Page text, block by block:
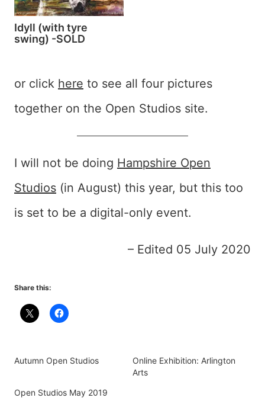
Idyll (with tyre
swing) -SOLD
or click here to see all four pictures
together on the Open Studios site.
I will not be doing Hampshire Open
Studios (in August) this year, but this too
is set to be a digital-only event.
– Edited 05 July 2020
Share this:
Autumn Open Studios
Online Exhibition: Arlington
Arts
Open Studios May 2019